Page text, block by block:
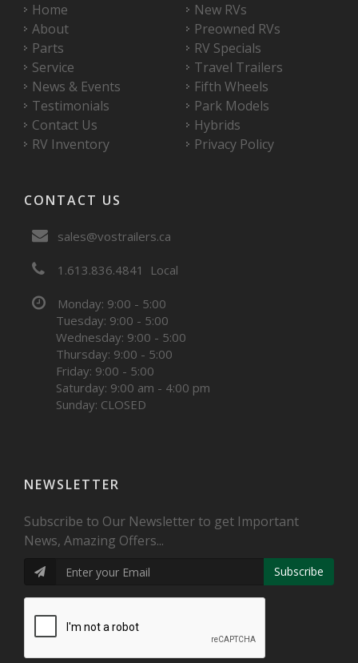
Home
About
Parts
Service
News & Events
Testimonials
Contact Us
RV Inventory
New RVs
Preowned RVs
RV Specials
Travel Trailers
Fifth Wheels
Park Models
Hybrids
Privacy Policy
CONTACT US
sales@vostrailers.ca
1 613 836 4841 Local
Monday: 9:00 - 5:00
Tuesday: 9:00 - 5:00
Wednesday: 9:00 - 5:00
Thursday: 9:00 - 5:00
Friday: 9:00 - 5:00
Saturday: 9:00 am - 4:00 pm
Sunday: CLOSED
NEWSLETTER
Subscribe to Our Newsletter to get Important
News, Amazing Offers...
Subscribe